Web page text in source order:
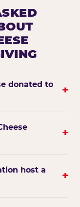
donated to
+
+
host a
+